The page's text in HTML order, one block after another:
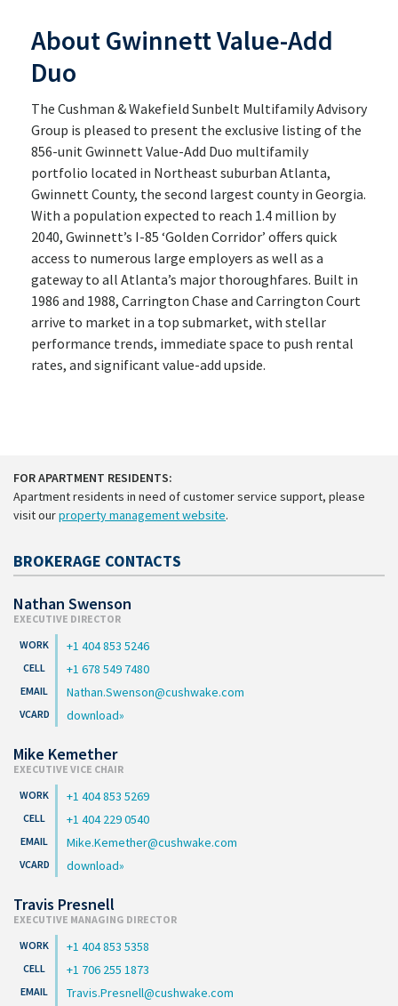
About Gwinnett Value-Add
Duo
The Cushman & Wakefield Sunbelt Multifamily Advisory
Group is pleased to present the exclusive listing of the
856-unit Gwinnett Value-Add Duo multifamily
portfolio located in Northeast suburban Atlanta,
Gwinnett County, the second largest county in Georgia.
With a population expected to reach 1.4 million by
2040, Gwinnett’s I-85 ‘Golden Corridor’ offers quick
access to numerous large employers as well as a
gateway to all Atlanta’s major thoroughfares. Built in
1986 and 1988, Carrington Chase and Carrington Court
arrive to market in a top submarket, with stellar
performance trends, immediate space to push rental
rates, and significant value-add upside.
FOR APARTMENT RESIDENTS:
Apartment residents in need of customer service support, please
visit ourproperty management website.
BROKERAGE CONTACTS
Nathan Swenson
EXECUTIVE DIRECTOR
+1 404 853 5246
+1 678 549 7480
Nathan.Swenson@cushwake.com
download
Mike Kemether
EXECUTIVE VICE CHAIR
+1 404 853 5269
+1 404 229 0540
Mike.Kemether@cushwake.com
download
Travis Presnell
EXECUTIVE MANAGING DIRECTOR
+1 404 853 5358
+1 706 255 1873
Travis.Presnell@cushwake.com